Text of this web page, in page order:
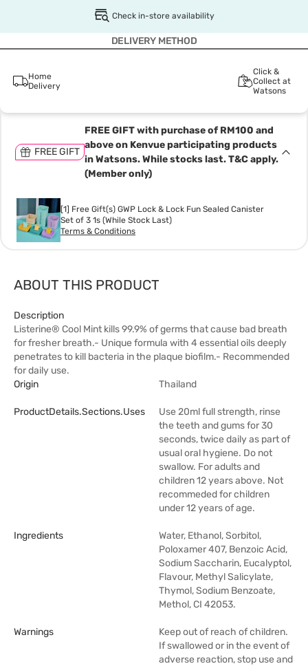
Check in-store availability
DELIVERY METHOD
Home
Delivery
Click &
Collect at
Watsons
FREE GIFT
FREE GIFT with purchase of RM100 and
above on Kenvue participating products
in Watsons. While stocks last. T&C apply.
(Member only)
[1] Free Gift(s) GWP Lock & Lock Fun Sealed Canister
Set of 3 1s (While Stock Last)
Terms & Conditions
ABOUT THIS PRODUCT
Description
Listerine® Cool Mint kills 99.9% of germs that cause bad breath
for fresher breath.- Unique formula with 4 essential oils deeply
penetrates to kill bacteria in the plaque biofilm.- Recommended
for daily use.
Origin
Thailand
ProductDetails.sections.uses
Use 20ml full strength, rinse
the teeth and gums for 30
seconds, twice daily as part of
usual oral hygiene. Do not
swallow. For adults and
children 12 years above. Not
recommeded for children
under 12 years of age.
Ingredients
Water, Ethanol, Sorbitol,
Poloxamer 407, Benzoic Acid,
Sodium Saccharin, Eucalyptol,
Flavour, Methyl Salicylate,
Thymol, Sodium Benzoate,
Methol, CI 42053.
Warnings
Keep out of reach of children.
If swallowed or in the event of
adverse reaction, stop use and